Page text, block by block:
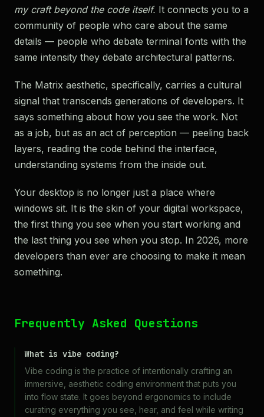
my craft beyond the code itself. It connects you to a
community of people who care about the same
details — people who debate terminal fonts with the
same intensity they debate architectural patterns.
The Matrix aesthetic, specifically, carries a cultural
signal that transcends generations of developers. It
says something about how you see the work. Not
as a job, but as an act of perception — peeling back
layers, reading the code behind the interface,
understanding systems from the inside out.
Your desktop is no longer just a place where
windows sit. It is the skin of your digital workspace,
the first thing you see when you start working and
the last thing you see when you stop. In 2026, more
developers than ever are choosing to make it mean
something.
Frequently Asked Questions
What is vibe coding?
Vibe coding is the practice of intentionally crafting an
immersive, aesthetic coding environment that puts you
into flow state. It goes beyond ergonomics to include
curating everything you see, hear, and feel while writing